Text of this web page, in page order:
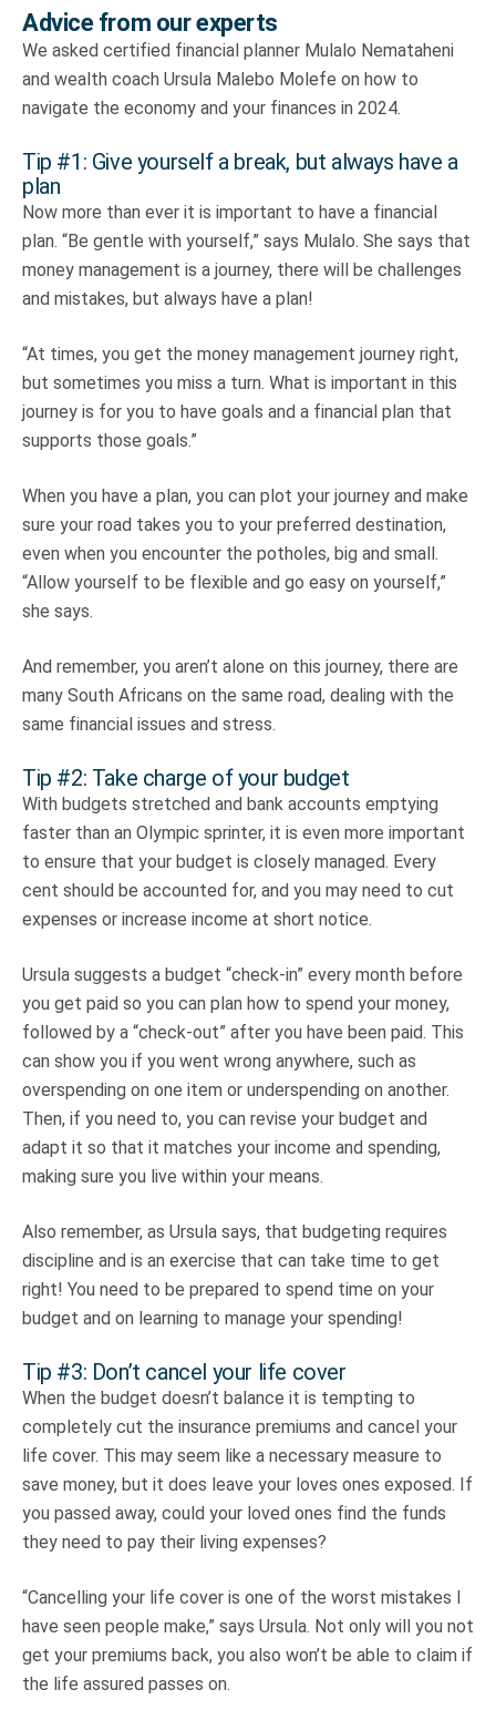
Advice from our experts
We asked certified financial planner Mulalo Nemataheni
and wealth coach Ursula Malebo Molefe on how to
navigate the economy and your finances in 2024.
Tip #1: Give yourself a break, but always have a
plan
Now more than ever it is important to have a financial
plan. “Be gentle with yourself,” says Mulalo. She says that
money management is a journey, there will be challenges
and mistakes, but always have a plan!
“At times, you get the money management journey right,
but sometimes you miss a turn. What is important in this
journey is for you to have goals and a financial plan that
supports those goals.”
When you have a plan, you can plot your journey and make
sure your road takes you to your preferred destination,
even when you encounter the potholes, big and small.
“Allow yourself to be flexible and go easy on yourself,”
she says.
And remember, you aren’t alone on this journey, there are
many South Africans on the same road, dealing with the
same financial issues and stress.
Tip #2: Take charge of your budget
With budgets stretched and bank accounts emptying
faster than an Olympic sprinter, it is even more important
to ensure that your budget is closely managed. Every
cent should be accounted for, and you may need to cut
expenses or increase income at short notice.
Ursula suggests a budget “check-in” every month before
you get paid so you can plan how to spend your money,
followed by a “check-out” after you have been paid. This
can show you if you went wrong anywhere, such as
overspending on one item or underspending on another.
Then, if you need to, you can revise your budget and
adapt it so that it matches your income and spending,
making sure you live within your means.
Also remember, as Ursula says, that budgeting requires
discipline and is an exercise that can take time to get
right! You need to be prepared to spend time on your
budget and on learning to manage your spending!
Tip #3: Don’t cancel your life cover
When the budget doesn’t balance it is tempting to
completely cut the insurance premiums and cancel your
life cover. This may seem like a necessary measure to
save money, but it does leave your loves ones exposed. If
you passed away, could your loved ones find the funds
they need to pay their living expenses?
“Cancelling your life cover is one of the worst mistakes I
have seen people make,” says Ursula. Not only will you not
get your premiums back, you also won’t be able to claim if
the life assured passes on.